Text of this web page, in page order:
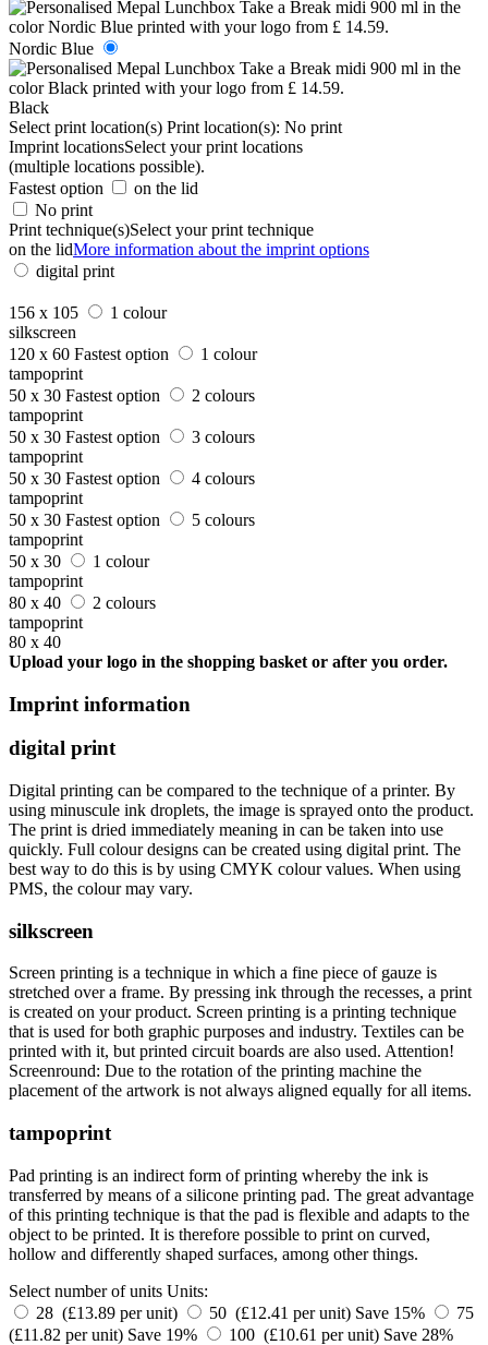
Nordic Blue
Black
Select print location(s) Print location(s): No print
Imprint locationsSelect your print locations
(multiple locations possible).
Fastest option
on the lid
No print
Print technique(s)Select your print technique
on the lidMore information about the imprint options
digital print
156 x 105
1 colour
silkscreen
120 x 60 Fastest option
1 colour
tampoprint
50 x 30 Fastest option
2 colours
tampoprint
50 x 30 Fastest option
3 colours
tampoprint
50 x 30 Fastest option
4 colours
tampoprint
50 x 30 Fastest option
5 colours
tampoprint
50 x 30
1 colour
tampoprint
80 x 40
2 colours
tampoprint
80 x 40
Upload your logo in the shopping basket or after you order.
Imprint information
digital print
Digital printing can be compared to the technique of a printer. By
using minuscule ink droplets, the image is sprayed onto the product.
The print is dried immediately meaning in can be taken into use
quickly. Full colour designs can be created using digital print. The
best way to do this is by using CMYK colour values. When using
PMS, the colour may vary.
silkscreen
Screen printing is a technique in which a fine piece of gauze is
stretched over a frame. By pressing ink through the recesses, a print
is created on your product. Screen printing is a printing technique
that is used for both graphic purposes and industry. Textiles can be
printed with it, but printed circuit boards are also used. Attention!
Screenround: Due to the rotation of the printing machine the
placement of the artwork is not always aligned equally for all items.
tampoprint
Pad printing is an indirect form of printing whereby the ink is
transferred by means of a silicone printing pad. The great advantage
of this printing technique is that the pad is flexible and adapts to the
object to be printed. It is therefore possible to print on curved,
hollow and differently shaped surfaces, among other things.
Select number of units Units:
28 (£13.89 per unit)
50 (£12.41 per unit) Save 15%
75
(£11.82 per unit) Save 19% 100 (£10.61 per unit) Save 28%